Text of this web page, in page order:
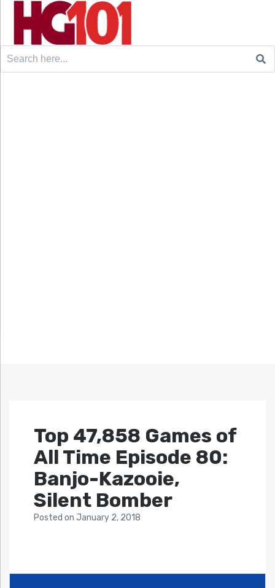
Search
Top 47,858 Games of
All Time Episode 80:
Banjo-Kazooie,
Silent Bomber
Posted on January 2, 2018